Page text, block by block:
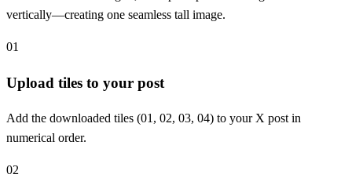
vertically—creating one seamless tall image.
01
Upload tiles to your post
Add the downloaded tiles (01, 02, 03, 04) to your X post in
numerical order.
02